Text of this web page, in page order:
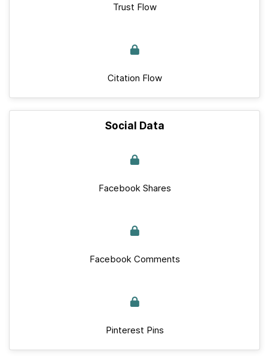
Trust Flow
Citation Flow
Social Data
Facebook Shares
Facebook Comments
Pinterest Pins